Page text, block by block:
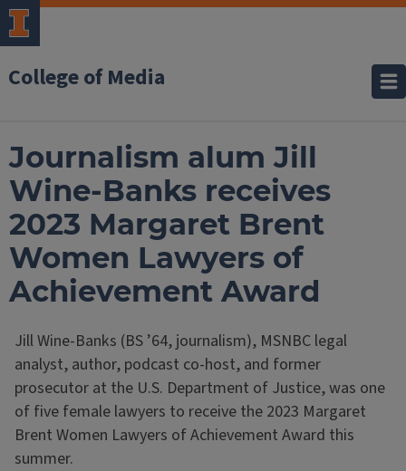
College of Media
Journalism alum Jill
Wine-Banks receives
2023 Margaret Brent
Women Lawyers of
Achievement Award
Jill Wine-Banks (BS ’64, journalism), MSNBC legal
analyst, author, podcast co-host, and former
prosecutor at the U.S. Department of Justice, was one
of five female lawyers to receive the 2023 Margaret
Brent Women Lawyers of Achievement Award this
summer.